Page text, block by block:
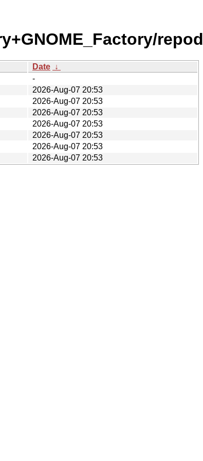
Date ↓
-
2026-Aug-07 20:53
2026-Aug-07 20:53
2026-Aug-07 20:53
2026-Aug-07 20:53
2026-Aug-07 20:53
2026-Aug-07 20:53
2026-Aug-07 20:53